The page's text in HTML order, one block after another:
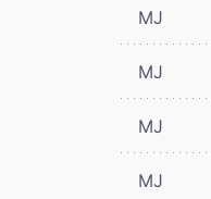
MJ
MJ
MJ
MJ